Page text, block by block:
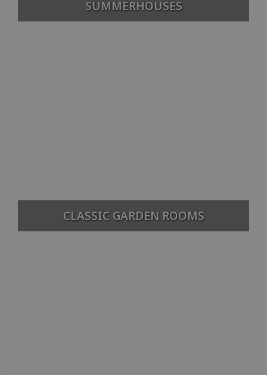
SUMMERHOUSES
CLASSIC GARDEN ROOMS